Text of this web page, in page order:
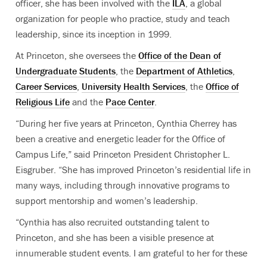
officer, she has been involved with the ILA, a global
organization for people who practice, study and teach
leadership, since its inception in 1999.
At Princeton, she oversees the Office of the Dean of
Undergraduate Students, the Department of Athletics,
Career Services, University Health Services, the Office of
Religious Life and the Pace Center.
“During her five years at Princeton, Cynthia Cherrey has
been a creative and energetic leader for the Office of
Campus Life,” said Princeton President Christopher L.
Eisgruber. “She has improved Princeton’s residential life in
many ways, including through innovative programs to
support mentorship and women’s leadership.
“Cynthia has also recruited outstanding talent to
Princeton, and she has been a visible presence at
innumerable student events. I am grateful to her for these